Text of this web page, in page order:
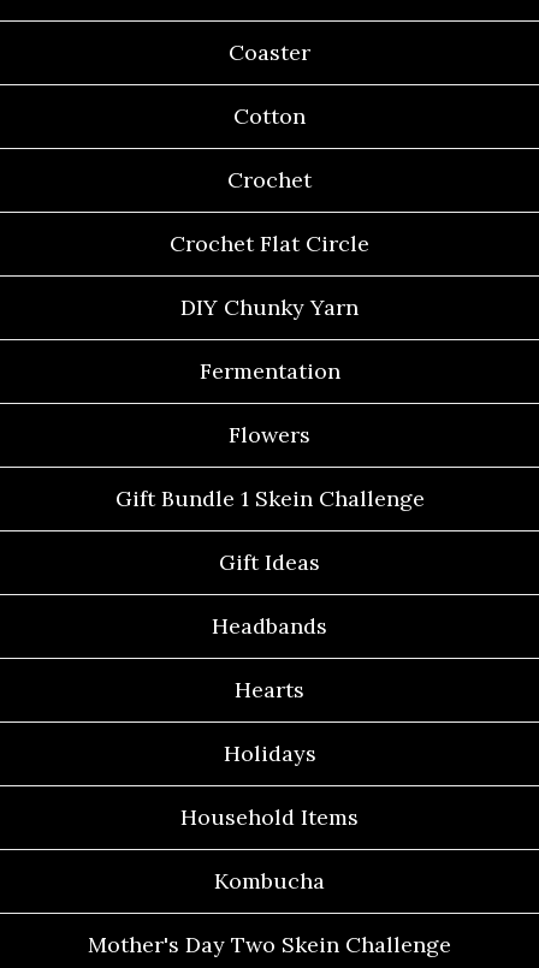
Coaster
Cotton
Crochet
Crochet Flat Circle
DIY Chunky Yarn
Fermentation
Flowers
Gift Bundle 1 Skein Challenge
Gift Ideas
Headbands
Hearts
Holidays
Household Items
Kombucha
Mother's Day Two Skein Challenge